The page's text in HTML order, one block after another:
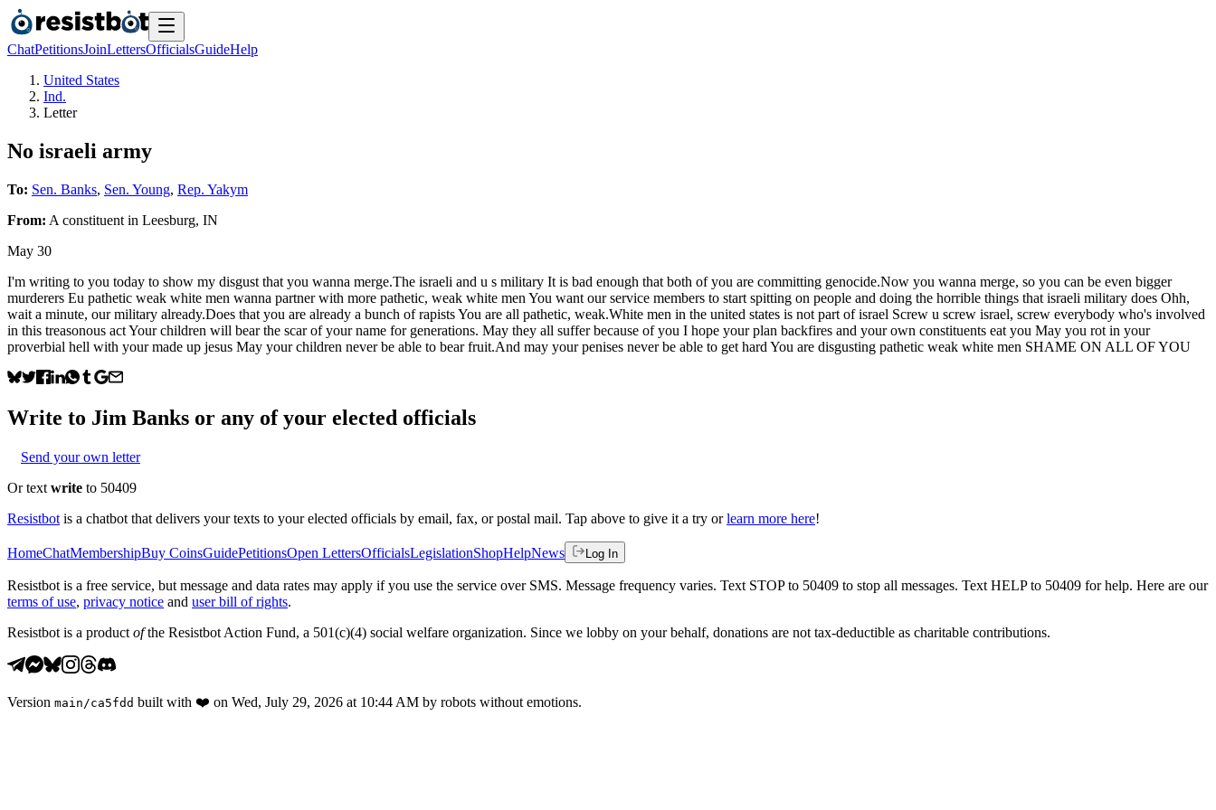
ChatPetitionsJoinLettersOfficialsGuideHelp
United States
Ind.
Letter
No israeli army
To: Sen. Banks, Sen. Young, Rep. Yakym
From: A constituent in Leesburg, IN
May 30
I'm writing to you today to show my disgust that you wanna merge.The israeli and u s military It is bad enough that both of you are committing genocide.Now you wanna merge, so you can be even bigger
murderers Eu pathetic weak white men wanna partner with more pathetic, weak white men You want our service members to start spitting on people and doing the horrible things that israeli military does Ohh,
wait a minute, our military already.Does that you are already a bunch of rapists You are all pathetic, weak.White men in the united states is not part of israel Screw u screw israel, screw everybody who's involved
in this treasonous act Your children will bear the scar of your name for generations. May they all suffer because of you I hope your plan backfires and your own constituents eat you May you rot in your
proverbial hell with your made up jesus May your children never be able to bear fruit.And may your penises never be able to get hard You are disgusting pathetic weak white men SHAME ON ALL OF YOU
Write to Jim Banks or any of your elected officials
Send your own letter
Or text write to 50409
Resistbot is a chatbot that delivers your texts to your elected officials by email, fax, or postal mail. Tap above to give it a try or learn more here!
HomeChatMembershipBuy CoinsGuidePetitionsOpen LettersOfficialsLegislationShopHelpNews Log In
Resistbot is a free service, but message and data rates may apply if you use the service over SMS. Message frequency varies. Text STOP to 50409 to stop all messages. Text HELP to 50409 for help. Here are our
terms of use, privacy notice and user bill of rights.
Resistbot is a product ofthe Resistbot Action Fund, a 501(c)(4) social welfare organization. Since we lobby on your behalf, donations are not tax-deductible as charitable contributions.
Version main /ca5fdd built with ❤️ on Wed, July 29, 2026 at 10:44 AM by robots without emotions.